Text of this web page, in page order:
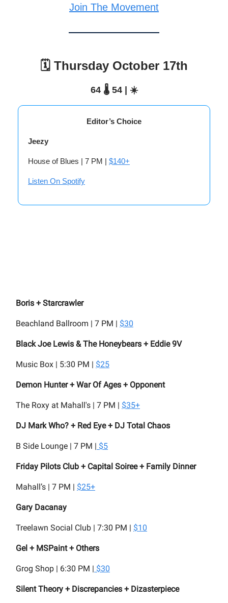
Join The Movement
🗓️ Thursday October 17th
64 🌡️ 54 | ☀️
Editor’s Choice
Jeezy
House of Blues | 7 PM | $140+
Listen On Spotify
Boris + Starcrawler
Beachland Ballroom | 7 PM | $30
Black Joe Lewis & The Honeybears + Eddie 9V
Music Box | 5:30 PM | $25
Demon Hunter + War Of Ages + Opponent
The Roxy at Mahall's | 7 PM | $35+
DJ Mark Who? + Red Eye + DJ Total Chaos
B Side Lounge | 7 PM | $5
Friday Pilots Club + Capital Soiree + Family Dinner
Mahall’s | 7 PM | $25+
Gary Dacanay
Treelawn Social Club | 7:30 PM | $10
Gel + MSPaint + Others
Grog Shop | 6:30 PM | $30
Silent Theory + Discrepancies + Dizasterpiece